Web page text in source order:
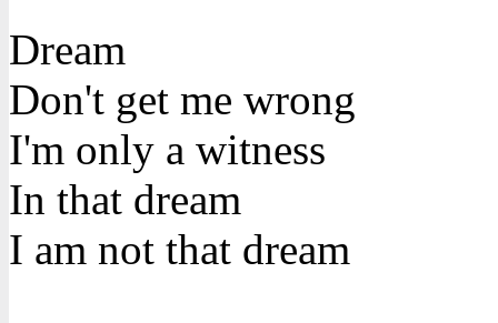
Dream
Don't get me wrong
I'm only a witness
In that dream
I am not that dream